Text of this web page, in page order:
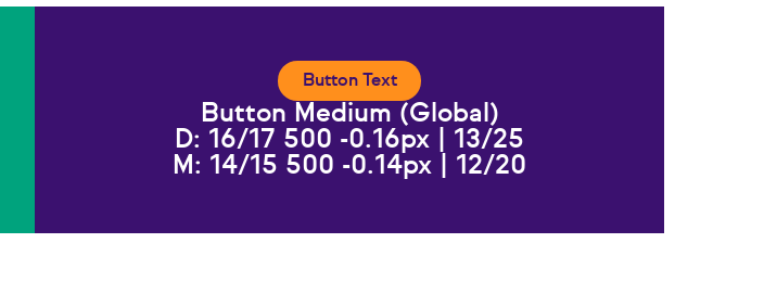
Button Text
Button Medium (Global)
D: 16/17 500 -0.16px | 13/25
M: 14/15 500 -0.14px | 12/20